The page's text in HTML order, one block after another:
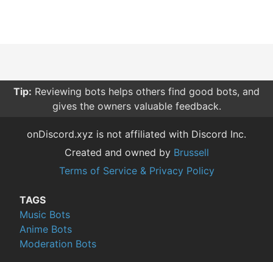
Tip: Reviewing bots helps others find good bots, and
gives the owners valuable feedback.
onDiscord.xyz is not affiliated with Discord Inc.
Created and owned by Brussell
Terms of Service & Privacy Policy
TAGS
Music Bots
Anime Bots
Moderation Bots